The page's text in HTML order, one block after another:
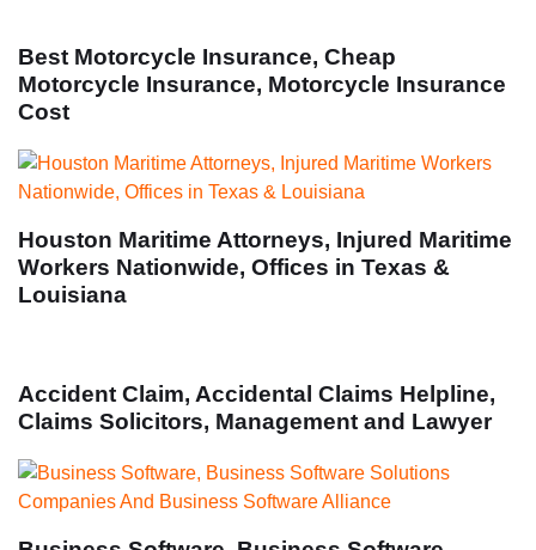
Best Motorcycle Insurance, Cheap
Motorcycle Insurance, Motorcycle Insurance
Cost
Houston Maritime Attorneys, Injured Maritime
Workers Nationwide, Offices in Texas &
Louisiana
Accident Claim, Accidental Claims Helpline,
Claims Solicitors, Management and Lawyer